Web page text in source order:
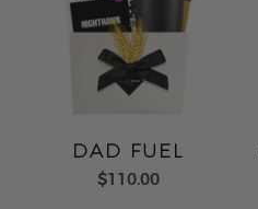
DAD FUEL
$110.00